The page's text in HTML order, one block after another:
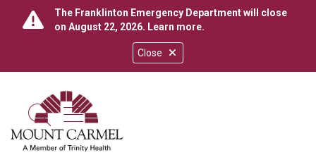
Close
The Franklinton Emergency Department will close
on August 22, 2026. Learn more.
search
show off canvas menu